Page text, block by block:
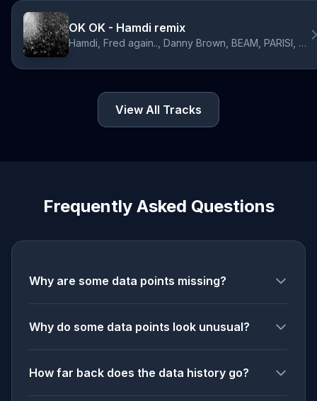
OK OK - Hamdi remix
Hamdi, Fred again.., Danny Brown, BEAM, PARISI, JPEGMAFIA
View All Tracks
Frequently Asked Questions
Why are some data points missing?
Why do some data points look unusual?
How far back does the data history go?